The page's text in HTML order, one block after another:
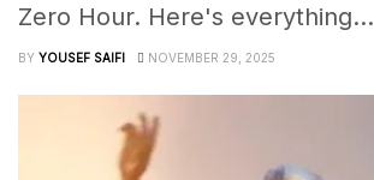
Zero Hour. Here's everything...
BY YOUSEF SAIFI NOVEMBER 29, 2025